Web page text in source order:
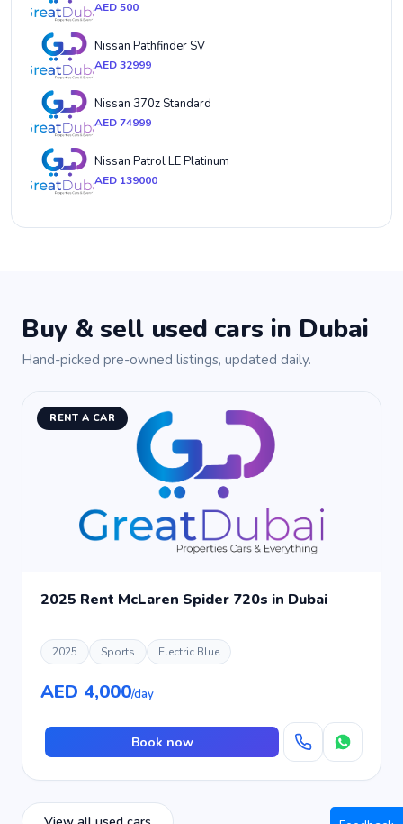
AED 500
Nissan Pathfinder SV
AED 32999
Nissan 370z Standard
AED 74999
Nissan Patrol LE Platinum
AED 139000
Buy & sell used cars in Dubai
Hand-picked pre-owned listings, updated daily.
RENT A CAR
2025 Rent McLaren Spider 720s in Dubai
2025 Sports Electric Blue
AED 4,000/day
Book now